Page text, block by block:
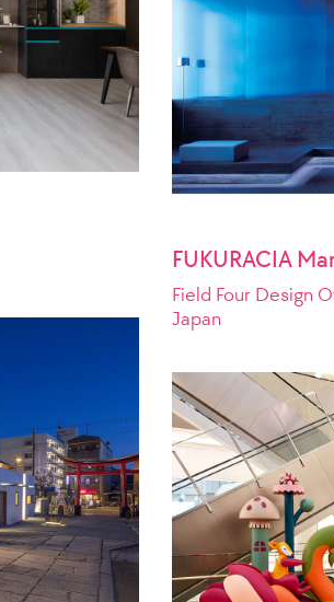
FUKURACIA
Field Four Design
Japan